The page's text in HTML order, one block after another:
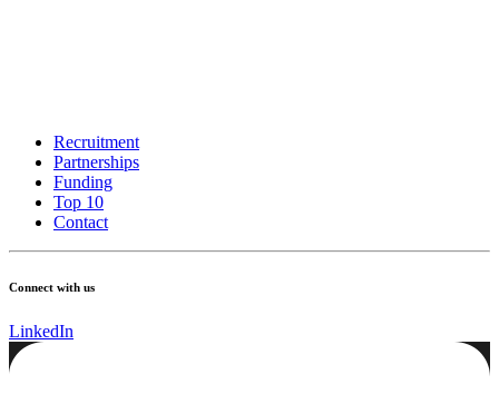
Recruitment
Partnerships
Funding
Top 10
Contact
Connect with us
LinkedIn